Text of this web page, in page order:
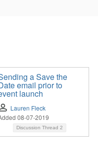
a Save the
email prior to
launch
Lauren Fleck
08-07-2019
Discussion Thread 2